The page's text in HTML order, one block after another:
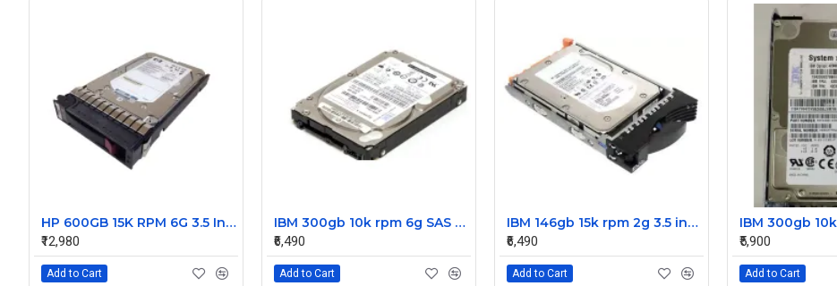
HP 600GB 15K RPM 6G 3.5 Inch SAS HDD - 533871-003 516832-006 517354-001 601712-001
₹12,980
Add to Cart
IBM 300gb 10k rpm 6g SAS 2.5 Inch Dual Port Hard Disk drive 9WE066-039
₹6,490
Add to Cart
IBM 146gb 15k rpm 2g 3.5 inch FC hard disk drive 26K5203 73P8022 73P8023
₹6,490
Add to Cart
₹5,900
Add to Cart